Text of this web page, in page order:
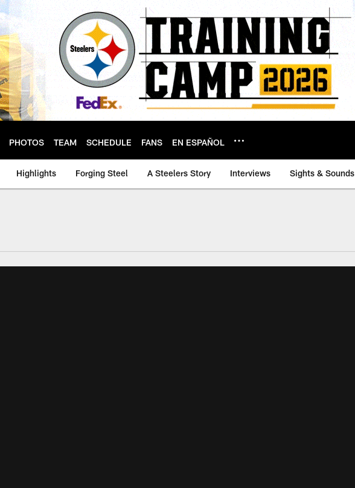
PHOTOS TEAM SCHEDULE FANS EN ESPAÑOL
Highlights Forging Steel A Steelers Story Interviews Sights & Sounds